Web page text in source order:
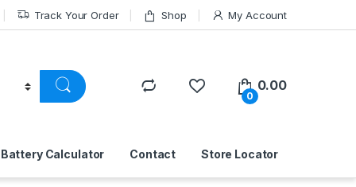
Track Your Order Shop My Account
0
0.00
Battery Calculator Contact Store Locator